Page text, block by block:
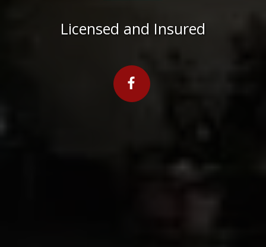
Licensed and Insured